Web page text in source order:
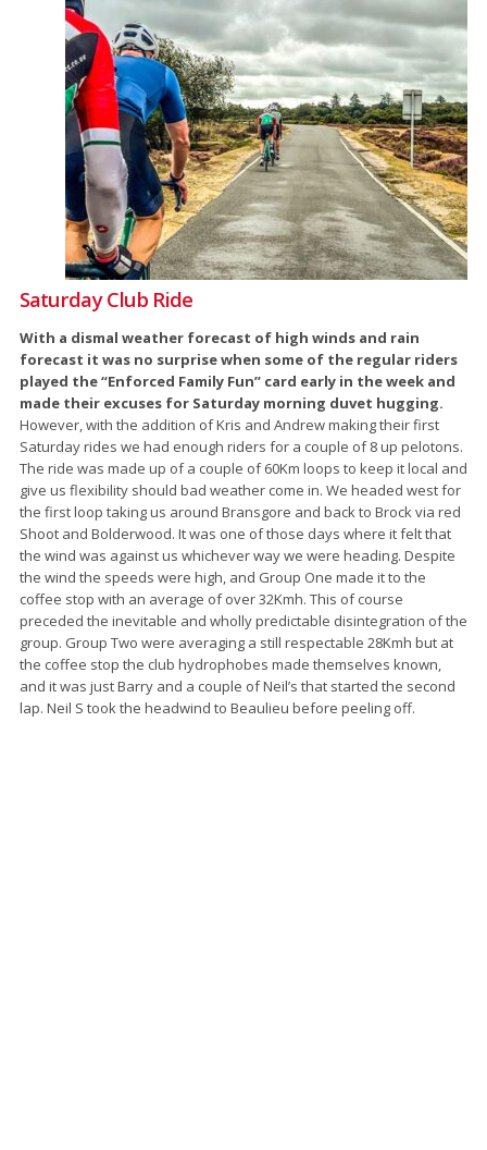
Saturday Club Ride
With a dismal weather forecast of high winds and rain
forecast it was no surprise when some of the regular riders
played the “Enforced Family Fun” card early in the week and
made their excuses for Saturday morning duvet hugging.
However, with the addition of Kris and Andrew making their first
Saturday rides we had enough riders for a couple of 8 up pelotons.
The ride was made up of a couple of 60Km loops to keep it local and
give us flexibility should bad weather come in. We headed west for
the first loop taking us around Bransgore and back to Brock via red
Shoot and Bolderwood. It was one of those days where it felt that
the wind was against us whichever way we were heading. Despite
the wind the speeds were high, and Group One made it to the
coffee stop with an average of over 32Kmh. This of course
preceded the inevitable and wholly predictable disintegration of the
group. Group Two were averaging a still respectable 28Kmh but at
the coffee stop the club hydrophobes made themselves known,
and it was just Barry and a couple of Neil’s that started the second
lap. Neil S took the headwind to Beaulieu before peeling off.